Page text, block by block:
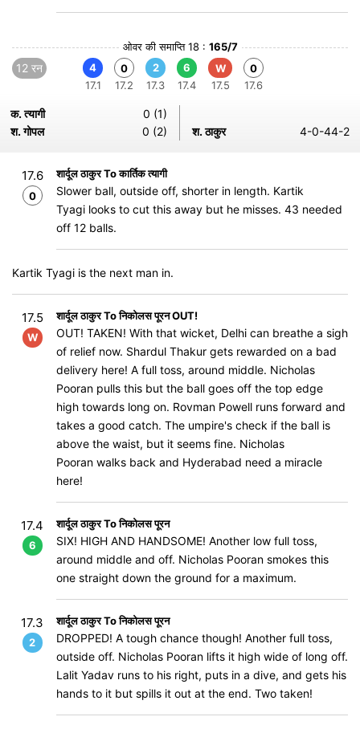
ओवर की समाप्ति 18 : 165/7
12 रन
4
17.1
0
17.2
2
17.3
6
17.4
W
17.5
0
17.6
क. त्यागी
0 (1)
श. गोपल
0 (2) श. ठाकुर 4-0-44-2
17.6
0
शार्दूल ठाकुर To कार्तिक त्यागी
Slower ball, outside off, shorter in length. Kartik
Tyagi looks to cut this away but he misses. 43 needed
off 12 balls.
Kartik Tyagi is the next man in.
17.5
W
शार्दूल ठाकुर To निकोलस पूरन OUT!
OUT! TAKEN! With that wicket, Delhi can breathe a sigh
of relief now. Shardul Thakur gets rewarded on a bad
delivery here! A full toss, around middle. Nicholas
Pooran pulls this but the ball goes off the top edge
high towards long on. Rovman Powell runs forward and
takes a good catch. The umpire's check if the ball is
above the waist, but it seems fine. Nicholas
Pooran walks back and Hyderabad need a miracle
here!
17.4
6
शार्दूल ठाकुर To निकोलस पूरन
SIX! HIGH AND HANDSOME! Another low full toss,
around middle and off. Nicholas Pooran smokes this
one straight down the ground for a maximum.
17.3
2
शार्दूल ठाकुर To निकोलस पूरन
DROPPED! A tough chance though! Another full toss,
outside off. Nicholas Pooran lifts it high wide of long off.
Lalit Yadav runs to his right, puts in a dive, and gets his
hands to it but spills it out at the end. Two taken!